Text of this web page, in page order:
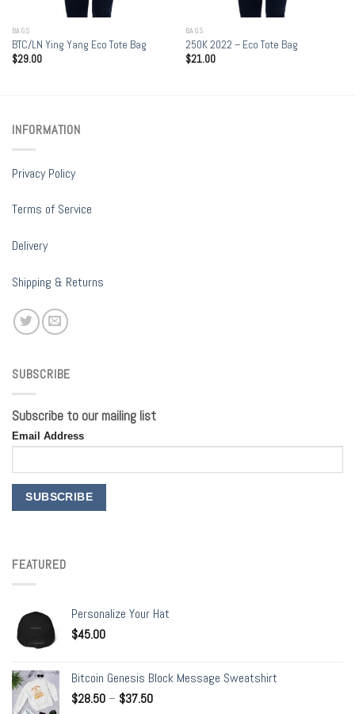
BAGS
BTC/LN Ying Yang Eco Tote Bag
$29.00
BAGS
250K 2022 – Eco Tote Bag
$21.00
INFORMATION
Privacy Policy
Terms of Service
Delivery
Shipping & Returns
SUBSCRIBE
Subscribe to our mailing list
Email Address
FEATURED
Personalize Your Hat
$45.00
Bitcoin Genesis Block Message Sweatshirt
$28.50– $37.50